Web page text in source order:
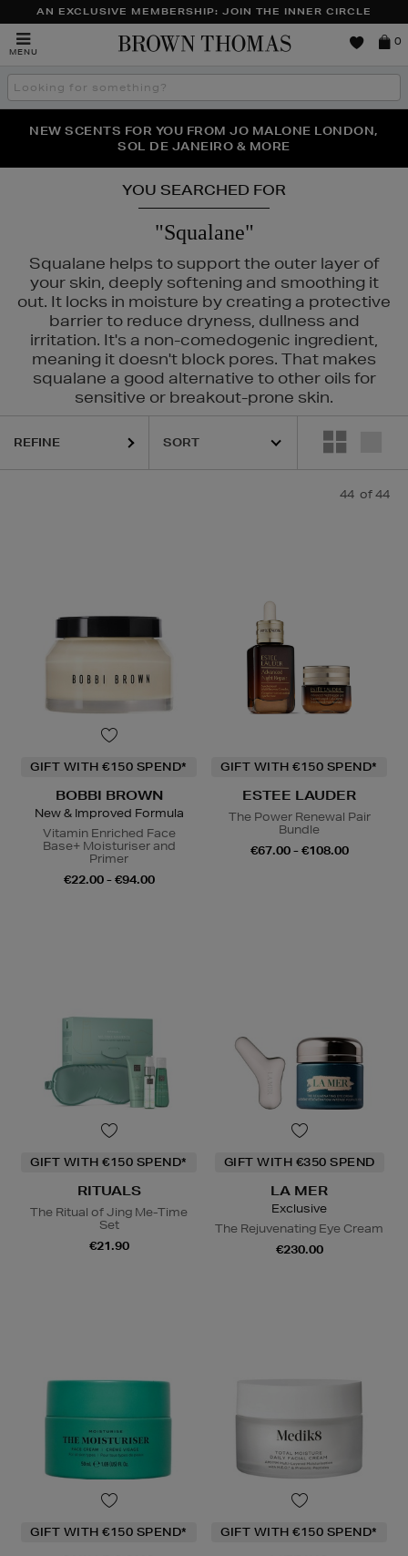
AN EXCLUSIVE MEMBERSHIP: JOIN THE INNER CIRCLE
MENU
Brown
0
Search
the
THE NINJA SUMMER EVENT IS HERE | SHOP NOW
NEW SCENTS FOR YOU FROM JO MALONE LONDON,
SOL DE JANEIRO & MORE
PERFECT PAIR | GET 50% OFF* YOUR SECOND PAIR OF
SUNGLASSES
YOU SEARCHED FOR
"Squalane"
Squalane helps to support the outer layer of
your skin, deeply softening and smoothing it
out. It locks in moisture by creating a protective
barrier to reduce dryness, dullness and
irritation. It's a non-comedogenic ingredient,
meaning it doesn't block pores. That makes
squalane a good alternative to other oils for
sensitive or breakout-prone skin.
SKIN ROCKS,TRINNY
REFINE
44 of 44
GIFT WITH €150 SPEND*
BOBBI BROWN
New & Improved Formula
Vitamin Enriched Face
Base+ Moisturiser and
Primer
€22.00 - €94.00
GIFT WITH €150 SPEND*
ESTEE LAUDER
The Power Renewal Pair
Bundle
€67.00 - €108.00
GIFT WITH €150 SPEND*
RITUALS
The Ritual of Jing Me-Time
Set
€21.90
GIFT WITH €350 SPEND
LA MER
Exclusive
The Rejuvenating Eye Cream
€230.00
GIFT WITH €150 SPEND* GIFT WITH €150 SPEND*